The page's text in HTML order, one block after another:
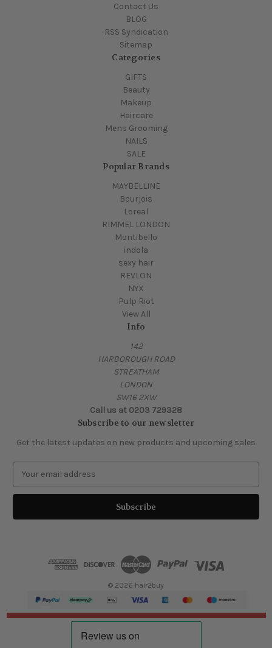
Contact Us
BLOG
RSS Syndication
Sitemap
Categories
GIFTS
Beauty
Makeup
Haircare
Mens Grooming
NAILS
SALE
Popular Brands
MAYBELLINE
Bourjois
Loreal
RIMMEL LONDON
Montibello
indola
sexy hair
REVLON
NYX
Pulp Riot
View All
Info
142
HARBOROUGH ROAD
STREATHAM
LONDON
SW16 2XW
Call us at 0203 729328
Subscribe to our newsletter
Get the latest updates on new products and upcoming sales
a
l
© 2026 hair2buy